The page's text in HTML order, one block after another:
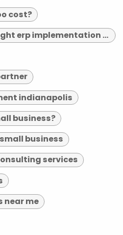
cost?
how to choose the right erp implementation partner
indianapolis
business?
business
services
near me